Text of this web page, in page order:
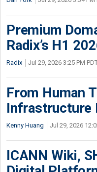
Premium
Radix’s H1
Radix Jul 29, 2026 3:25 PM
From Human
Infrastructure
Kenny Huang Jul 29, 2026
ICANN Wiki,